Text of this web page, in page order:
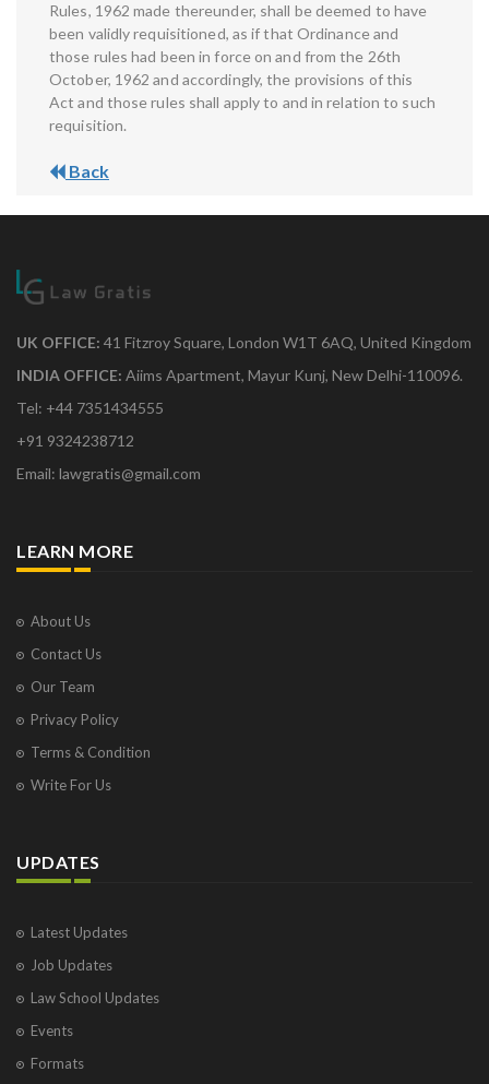
Rules, 1962 made thereunder, shall be deemed to have
been validly requisitioned, as if that Ordinance and
those rules had been in force on and from the 26th
October, 1962 and accordingly, the provisions of this
Act and those rules shall apply to and in relation to such
requisition.
Back
UK OFFICE: 41 Fitzroy Square, London W1T 6AQ, United Kingdom
INDIA OFFICE: Aiims Apartment, Mayur Kunj, New Delhi-110096.
Tel: +44 7351434555
+91 9324238712
Email: lawgratis@gmail.com
LEARN MORE
About Us
Contact Us
Our Team
Privacy Policy
Terms & Condition
Write For Us
UPDATES
Latest Updates
Job Updates
Law School Updates
Events
Formats